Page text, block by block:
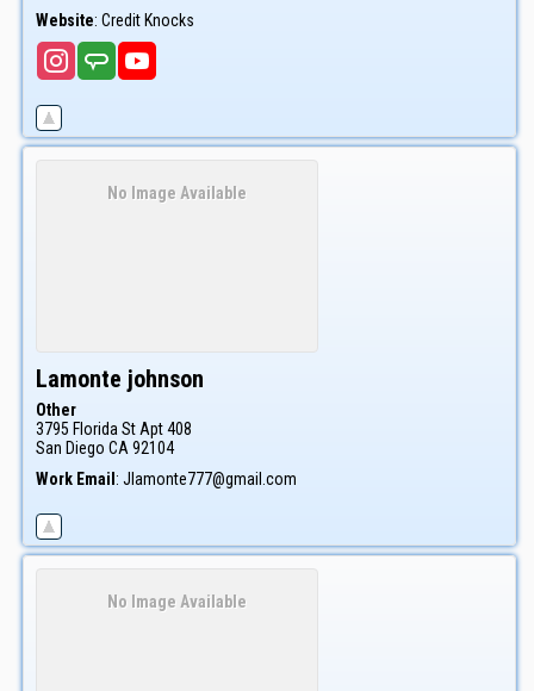
Website: Credit Knocks
No Image Available
Lamonte johnson
Other
3795 Florida St Apt 408
San Diego CA 92104
Work Email : Jlamonte777@gmail.com
No Image Available